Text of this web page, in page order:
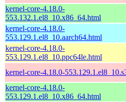
kernel-core-4.18.0-
553.132.1.el8_10.x86_64.html
kernel-core-4.18.0-
553.129.1.el8_10.aarch64.html
kernel-core-4.18.0-
553.129.1.el8_10.ppc64le.html
kernel-core-4.18.0-
kernel-core-4.18.0-
553.129.1.el8_10.x86_64.html